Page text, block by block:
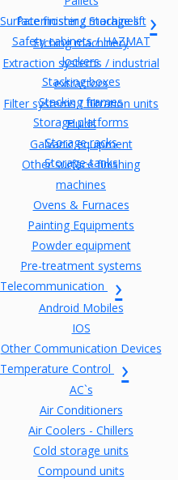
Paternoster / Storage lift
Safety cabinets / HAZMAT
lockers
Stacking boxes
Stacking frames
Storage platforms
Storage racks
Storage-tanks
Surface finishing machines
Etching machinery
Extraction systems / industrial
extractors
Filter systems / filtration units
Fluids
Galvanic equipment
Other surface finishing
machines
Ovens & Furnaces
Painting Equipments
Powder equipment
Pre-treatment systems
Telecommunication
Android Mobiles
IOS
Other Communication Devices
Temperature Control
AC`s
Air Conditioners
Air Coolers - Chillers
Cold storage units
Compound units